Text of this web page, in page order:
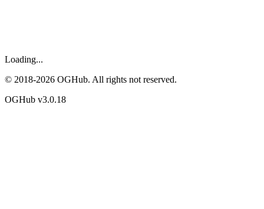
Loading...
© 2018-2026 OGHub. All rights not reserved.
OGHub v3.0.18